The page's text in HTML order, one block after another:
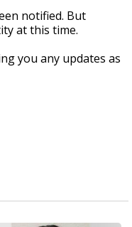
notified. But
at this time.
you any updates as